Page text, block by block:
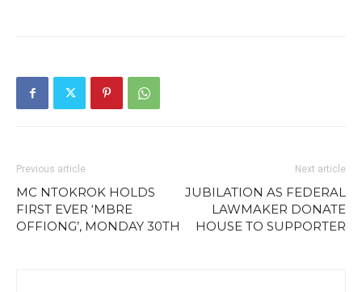
Previous article
MC NTOKROK HOLDS
FIRST EVER ‘MBRE
OFFIONG’, MONDAY 30TH
Next article
JUBILATION AS FEDERAL
LAWMAKER DONATE
HOUSE TO SUPPORTER